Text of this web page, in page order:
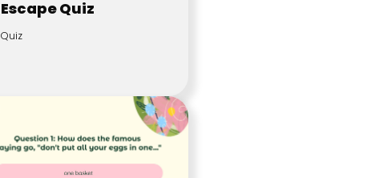
Escape Quiz
Quiz